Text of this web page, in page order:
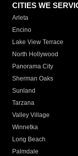
CITIES WE
Arleta
Encino
Lake View Terrace
North Hollywood
Panorama City
Sherman Oaks
Sunland
Tarzana
Valley Village
Winnetka
Long Beach
Palmdale